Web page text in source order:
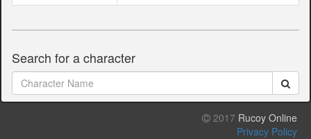
Search for a character
2017 Rucoy Online
Privacy Policy